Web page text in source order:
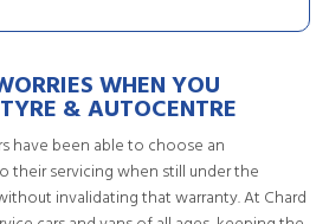
WHEN YOU
& AUTOCENTRE
have been able to choose an
their servicing when still under the
invalidating that warranty. At Chard